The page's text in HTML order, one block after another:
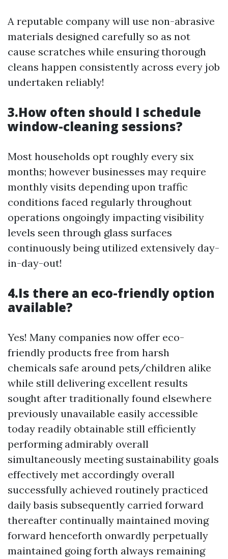
A reputable company will use non-abrasive
materials designed carefully so as not
cause scratches while ensuring thorough
cleans happen consistently across every job
undertaken reliably!
3.How often should I schedule
window-cleaning sessions?
Most households opt roughly every six
months; however businesses may require
monthly visits depending upon traffic
conditions faced regularly throughout
operations ongoingly impacting visibility
levels seen through glass surfaces
continuously being utilized extensively day-
in-day-out!
4.Is there an eco-friendly option
available?
Yes! Many companies now offer eco-
friendly products free from harsh
chemicals safe around pets/children alike
while still delivering excellent results
sought after traditionally found elsewhere
previously unavailable easily accessible
today readily obtainable still efficiently
performing admirably overall
simultaneously meeting sustainability goals
effectively met accordingly overall
successfully achieved routinely practiced
daily basis subsequently carried forward
thereafter continually maintained moving
forward henceforth onwardly perpetually
maintained going forth always remaining